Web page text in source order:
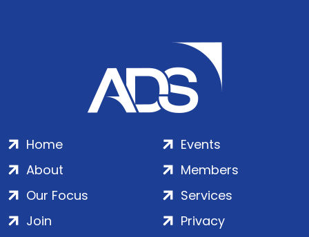
Home
About
Our Focus
Events
Members
Services
Join
Privacy